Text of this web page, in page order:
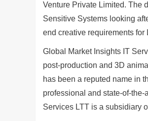
Venture Private Limited. The
Sensitive Systems looking
end creative requirements
Global Market Insights IT
post-production and 3D
has been a reputed name in
professional and state-of-
Services LTT is a subsidiary